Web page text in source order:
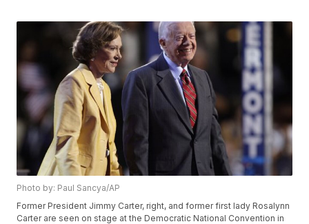
Photo by: Paul Sancya/AP
Former President Jimmy Carter, right, and former first lady Rosalynn
Carter are seen on stage at the Democratic National Convention in